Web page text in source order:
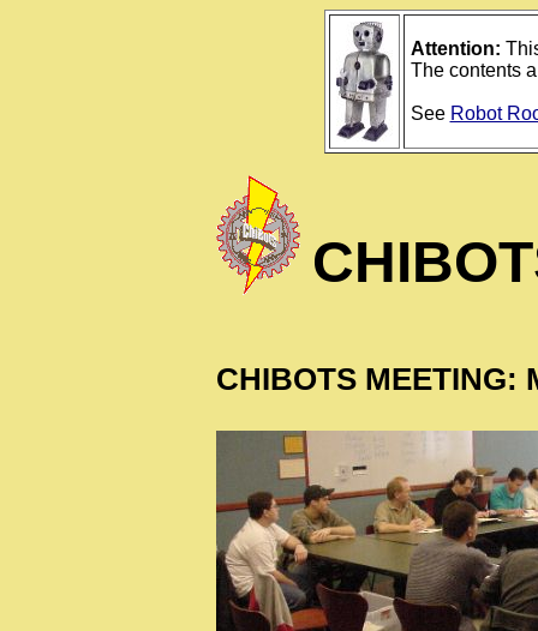
Attention:
The contents
See Robot
CHIBOTS MEETING: